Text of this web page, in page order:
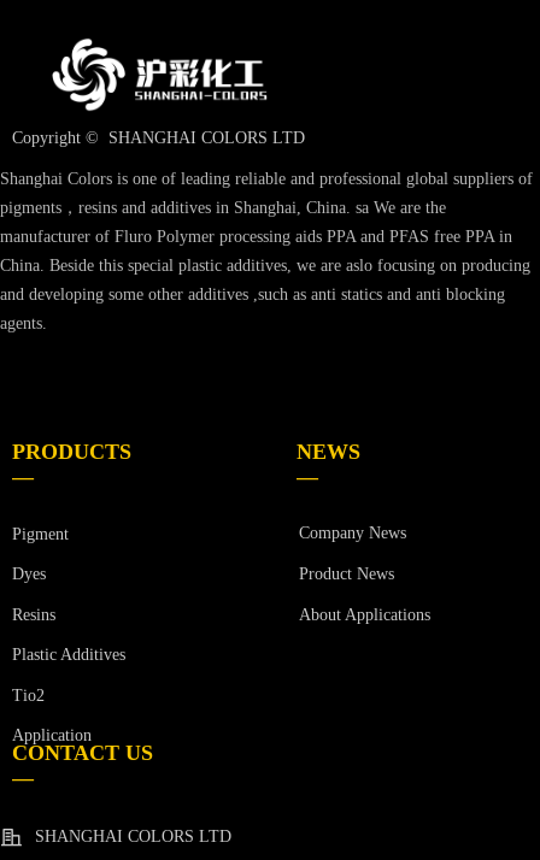
CONTACT US
—
SHANGHAI COLORS LTD
PRODUCTS
—
Pigment
Dyes
Resins
Plastic Additives
Tio2
Application
NEWS
—
Company News
Product News
About Applications
Copyright © SHANGHAI COLORS LTD
Shanghai Colors is one of leading reliable and professional global suppliers of
pigments，resins and additives in Shanghai, China. sa We are the
manufacturer of Fluro Polymer processing aids PPA and PFAS free PPA in
China. Beside this special plastic additives, we are aslo focusing on producing
and developing some other additives ,such as anti statics and anti blocking
agents.